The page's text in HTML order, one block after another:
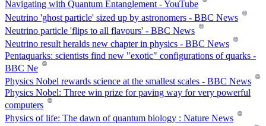
Navigating with Quantum Entanglement - YouTube
Neutrino 'ghost particle' sized up by astronomers - BBC News
Neutrino particle 'flips to all flavours' - BBC News
Neutrino result heralds new chapter in physics - BBC News
Pentaquarks: scientists find new "exotic" configurations of quarks -
BBC Ne
Physics Nobel rewards science at the smallest scales - BBC News
Physics Nobel: Three win prize for paving way for very powerful
computers
Physics of life: The dawn of quantum biology : Nature News